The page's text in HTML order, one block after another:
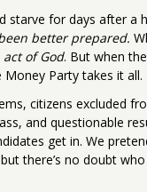
starve for days after a
better prepared.
act of God. But when
Party takes it all.
citizens excluded
and questionable
get in. We
there’s no doubt